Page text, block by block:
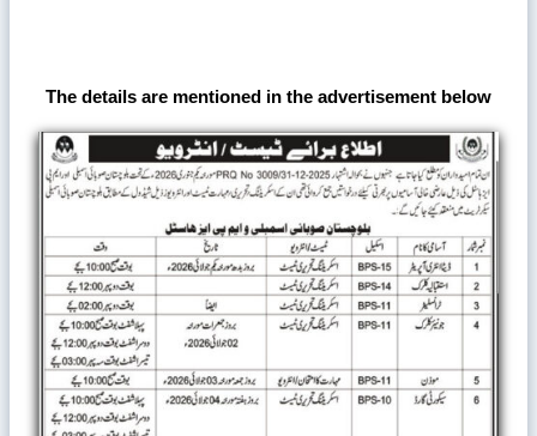
The details are mentioned in the advertisement below